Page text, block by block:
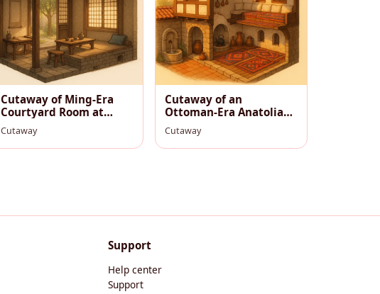
Cutaway of Ming-Era
Courtyard Room at
Morning
Cutaway
Cutaway of an
Ottoman‑Era Anatolian
Village House, Warm
Afternoon
Cutaway
Support
Help center
Support